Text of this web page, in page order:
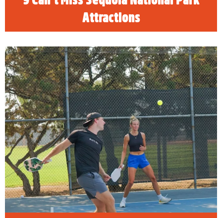
Attractions
Best Ways to Be Active During Your
Stay In Visalia
READ MORE